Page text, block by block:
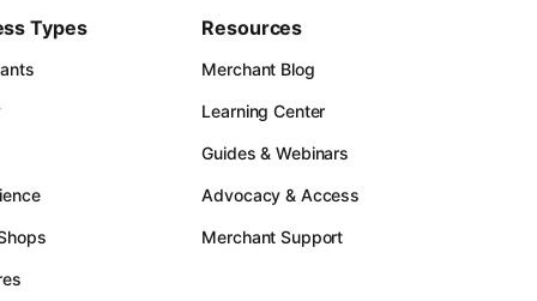
Types Resources
Merchant Blog
Learning Center
Guides & Webinars
Advocacy & Access
Merchant Support